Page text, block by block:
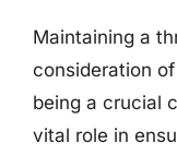
Maintaining a
consideration
being a crucial
vital role in